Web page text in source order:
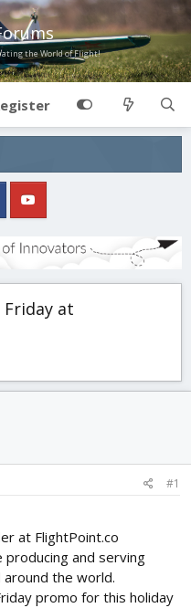
the World of Flight!
Friday at
#1
at FlightPoint.co
producing and serving
around the world.
promo for this holiday